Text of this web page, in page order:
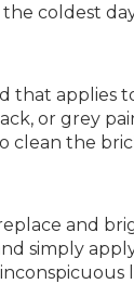
coldest
that applies
or grey
clean the
and
simply